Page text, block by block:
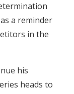
a reminder
in the
his
heads to